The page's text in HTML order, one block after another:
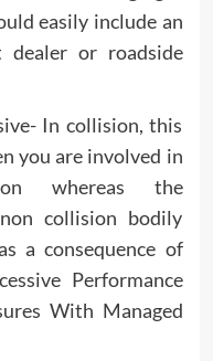
easily include an
dealer or roadside
In collision, this
you are involved in
whereas the
collision bodily
a consequence of
Performance
With Managed